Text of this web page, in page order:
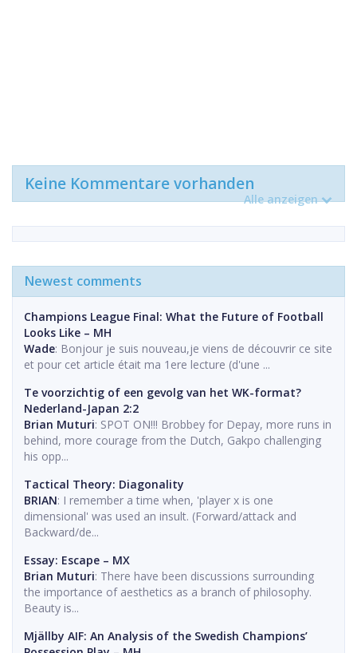
Keine Kommentare vorhanden
Alle anzeigen
Newest comments
Champions League Final: What the Future of Football
Looks Like – MH
Wade: Bonjour je suis nouveau,je viens de découvrir ce site
et pour cet article était ma 1ere lecture (d'une ...
Te voorzichtig of een gevolg van het WK-format?
Nederland-Japan 2:2
Brian Muturi: SPOT ON!!! Brobbey for Depay, more runs in
behind, more courage from the Dutch, Gakpo challenging
his opp...
Tactical Theory: Diagonality
BRIAN: I remember a time when, 'player x is one
dimensional' was used an insult. (Forward/attack and
Backward/de...
Essay: Escape – MX
Brian Muturi: There have been discussions surrounding
the importance of aesthetics as a branch of philosophy.
Beauty is...
Mjällby AIF: An Analysis of the Swedish Champions’